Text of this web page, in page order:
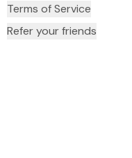
Terms of Service
Refer your friends